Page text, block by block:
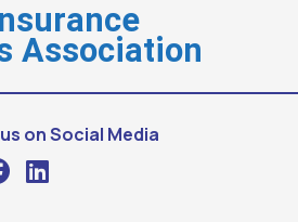
Association
on Social Media